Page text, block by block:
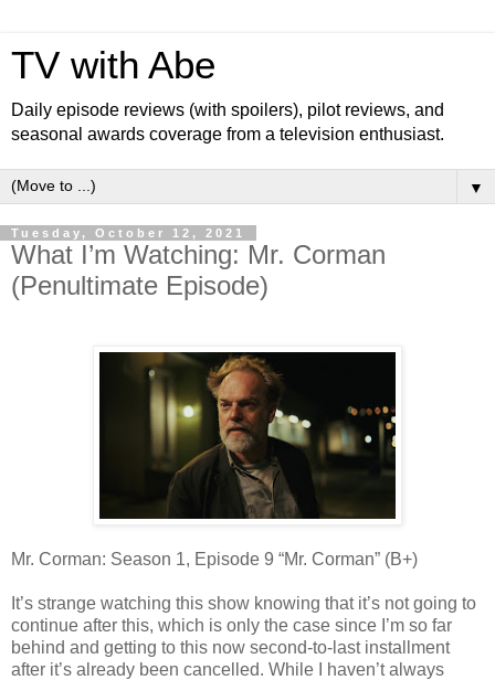
TV with Abe
Daily episode reviews (with spoilers), pilot reviews, and
seasonal awards coverage from a television enthusiast.
▼
Tuesday, October 12, 2021
What I’m Watching: Mr. Corman
(Penultimate Episode)
Mr. Corman: Season 1, Episode 9 “Mr. Corman” (B+)
It’s strange watching this show knowing that it’s not going to
continue after this, which is only the case since I’m so far
behind and getting to this now second-to-last installment
after it’s already been cancelled. While I haven’t always